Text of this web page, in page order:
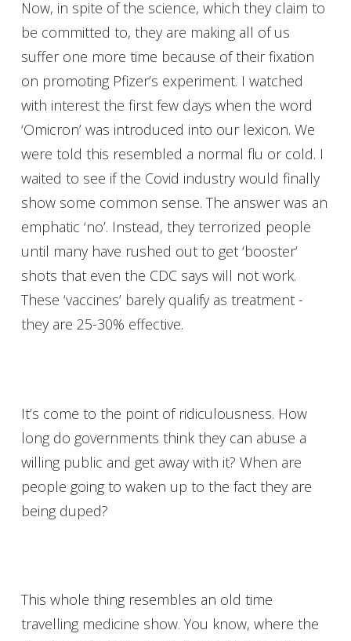
Now, in spite of the science, which they claim to
be committed to, they are making all of us
suffer one more time because of their fixation
on promoting Pfizer’s experiment. I watched
with interest the first few days when the word
‘Omicron’ was introduced into our lexicon. We
were told this resembled a normal flu or cold. I
waited to see if the Covid industry would finally
show some common sense. The answer was an
emphatic ‘no’. Instead, they terrorized people
until many have rushed out to get ‘booster’
shots that even the CDC says will not work.
These ‘vaccines’ barely qualify as treatment -
they are 25-30% effective.
It’s come to the point of ridiculousness. How
long do governments think they can abuse a
willing public and get away with it? When are
people going to waken up to the fact they are
being duped?
This whole thing resembles an old time
travelling medicine show. You know, where the